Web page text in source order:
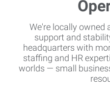
We're locally owned
support and
headquarters with
staffing and HR
worlds — small